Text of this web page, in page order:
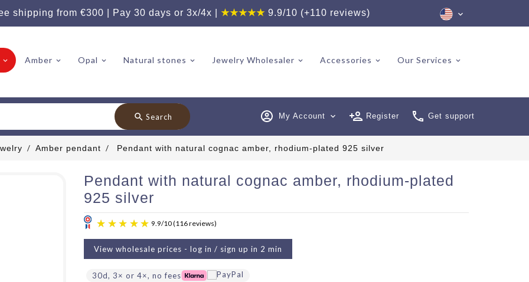
shipping from €300 | Pay 30 days or 3x/4x | ★★★★★ 9.9/10 (+110 reviews)
Amber Opal Natural stones Jewelry Wholesaler Accessories Our Services
Get support
Register
My Account expand_more
search Search
Amber pendant Pendant with natural cognac amber, rhodium-plated 925 silver
Pendant with natural cognac amber, rhodium-plated
925 silver
9.9/10(116 reviews)
View wholesale prices - log in / sign up in 2 min
30d, 3× or 4×, no fees